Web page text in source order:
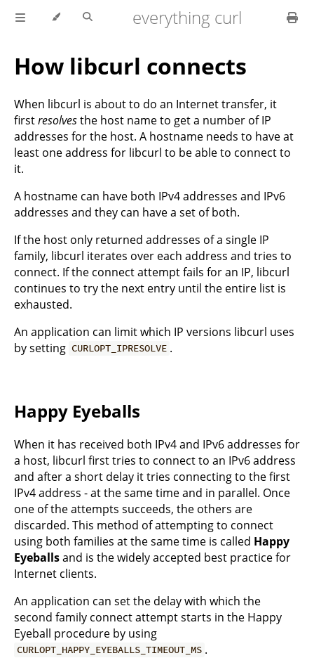
everything curl
How libcurl connects
When libcurl is about to do an Internet transfer, it
firstresolvesthe host name to get a number of IP
addresses for the host. A hostname needs to have at
least one address for libcurl to be able to connect to
it.
A hostname can have both IPv4 addresses and IPv6
addresses and they can have a set of both.
If the host only returned addresses of a single IP
family, libcurl iterates over each address and tries to
connect. If the connect attempt fails for an IP, libcurl
continues to try the next entry until the entire list is
exhausted.
An application can limit which IP versions libcurl uses
by setting CURLOPT_IPRESOLVE .
Happy Eyeballs
When it has received both IPv4 and IPv6 addresses for
a host, libcurl first tries to connect to an IPv6 address
and after a short delay it tries connecting to the first
IPv4 address - at the same time and in parallel. Once
one of the attempts succeeds, the others are
discarded. This method of attempting to connect
using both families at the same time is called Happy
Eyeballsand is the widely accepted best practice for
Internet clients.
An application can set the delay with which the
second family connect attempt starts in the Happy
Eyeball procedure by using
CURLOPT_HAPPY_EYEBALLS_TIMEOUT_MS .